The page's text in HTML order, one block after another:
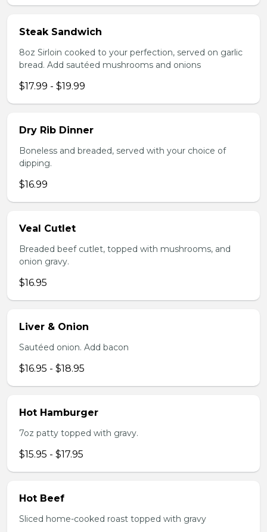
Steak Sandwich
8oz Sirloin cooked to your perfection, served on garlic
bread. Add sautéed mushrooms and onions
$17.99 - $19.99
Dry Rib Dinner
Boneless and breaded, served with your choice of
dipping.
$16.99
Veal Cutlet
Breaded beef cutlet, topped with mushrooms, and
onion gravy.
$16.95
Liver & Onion
Sautéed onion. Add bacon
$16.95 - $18.95
Hot Hamburger
7oz patty topped with gravy.
$15.95 - $17.95
Hot Beef
Sliced home-cooked roast topped with gravy